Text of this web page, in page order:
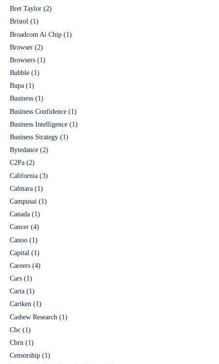
Bret Taylor (2)
Bristol (1)
Broadcom Ai Chip (1)
Browser (2)
Browsers (1)
Bubble (1)
Bupa (1)
Business (1)
Business Confidence (1)
Business Intelligence (1)
Business Strategy (1)
Bytedance (2)
C2Pa (2)
California (3)
Calmara (1)
Campusai (1)
Canada (1)
Cancer (4)
Canoo (1)
Capital (1)
Careers (4)
Cars (1)
Carta (1)
Cartken (1)
Cashew Research (1)
Cbc (1)
Cbrn (1)
Censorship (1)